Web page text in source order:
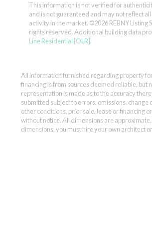
This information is not verified for
and is not guaranteed and may not reflect
activity in the market. ©2026 REBNY Listing
rights reserved.Additional building data
Line Residential [OLR].
All information furnished regarding property
financing is from sources deemed reliable, but
representation is made as to the accuracy
submitted subject to errors, omissions, change
other conditions, prior sale, lease or financing
without notice. All dimensions are approximate.
dimensions, you must hire your own architect